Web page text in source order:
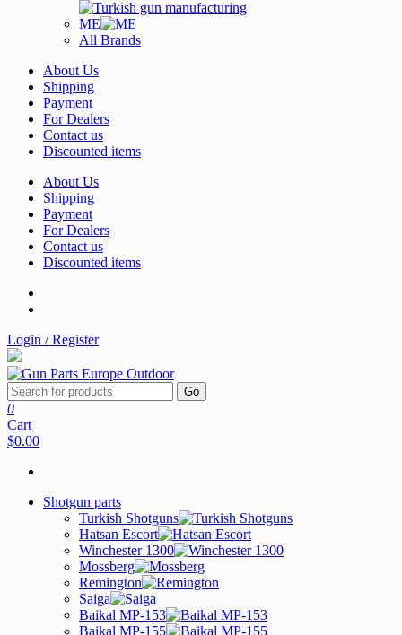
ME
All Brands
About Us
Shipping
Payment
For Dealers
Contact us
Discounted items
About Us
Shipping
Payment
For Dealers
Contact us
Discounted items
Login / Register
Go
0
Cart
$0.00
Shotgun parts
Turkish Shotguns
Hatsan Escort
Winchester 1300
Mossberg
Remington
Saiga
Baikal MP-153
Baikal MP-155